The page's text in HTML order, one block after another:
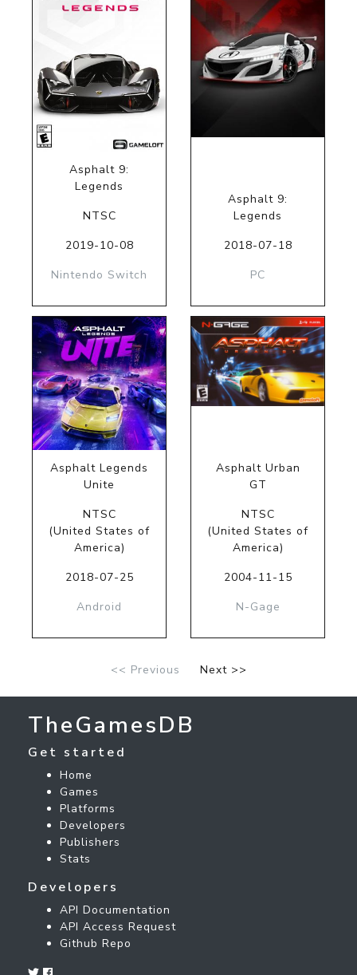
Asphalt 9:
Legends
NTSC
2019-10-08
Nintendo Switch
Asphalt 9:
Legends
2018-07-18
PC
Asphalt Legends
Unite
NTSC
(United States of
America)
2018-07-25
Android
Asphalt Urban
GT
NTSC
(United States of
America)
2004-11-15
N-Gage
<< Previous Next >>
TheGamesDB
Get started
Home
Games
Platforms
Developers
Publishers
Stats
Developers
API Documentation
API Access Request
Github Repo